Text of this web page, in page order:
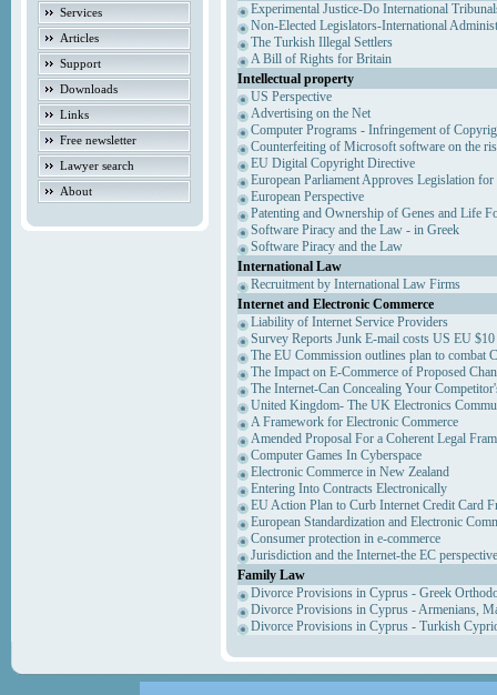
Services
Articles
Support
Downloads
Links
Free newsletter
Lawyer search
About
Experimental Justice-Do International
Non-Elected Legislators-International
The Turkish Illegal Settlers
A Bill of Rights for Britain
Intellectual property
US Perspective
Advertising on the Net
Computer Programs - Infringement of
Counterfeiting of Microsoft software on the
EU Digital Copyright Directive
European Parliament Approves Legislation
European Perspective
Patenting and Ownership of Genes and Life
Software Piracy and the Law - in Greek
Software Piracy and the Law
International Law
Recruitment by International Law Firms
Internet and Electronic Commerce
Liability of Internet Service Providers
Survey Reports Junk E-mail costs US EU
The EU Commission outlines plan to combat
The Impact on E-Commerce of Proposed
The Internet-Can Concealing Your
United Kingdom- The UK Electronics
A Framework for Electronic Commerce
Amended Proposal For a Coherent Legal
Computer Games In Cyberspace
Electronic Commerce in New Zealand
Entering Into Contracts Electronically
EU Action Plan to Curb Internet Credit Card
European Standardization and Electronic
Consumer protection in e-commerce
Jurisdiction and the Internet-the EC perspective
Family Law
Divorce Provisions in Cyprus - Greek
Divorce Provisions in Cyprus - Armenians,
Divorce Provisions in Cyprus - Turkish